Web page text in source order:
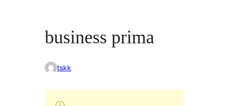
business prima
tskk